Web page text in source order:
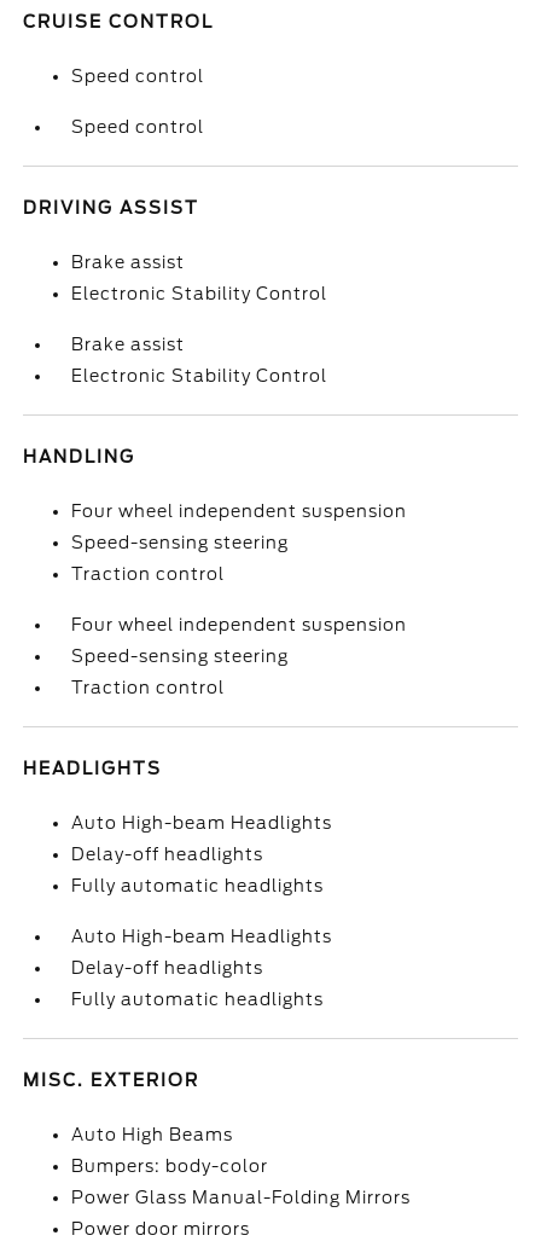
CRUISE CONTROL
Speed control
Speed control
DRIVING ASSIST
Brake assist
Electronic Stability Control
Brake assist
Electronic Stability Control
HANDLING
Four wheel independent suspension
Speed-sensing steering
Traction control
Four wheel independent suspension
Speed-sensing steering
Traction control
HEADLIGHTS
Auto High-beam Headlights
Delay-off headlights
Fully automatic headlights
Auto High-beam Headlights
Delay-off headlights
Fully automatic headlights
MISC. EXTERIOR
Auto High Beams
Bumpers: body-color
Power Glass Manual-Folding Mirrors
Power door mirrors